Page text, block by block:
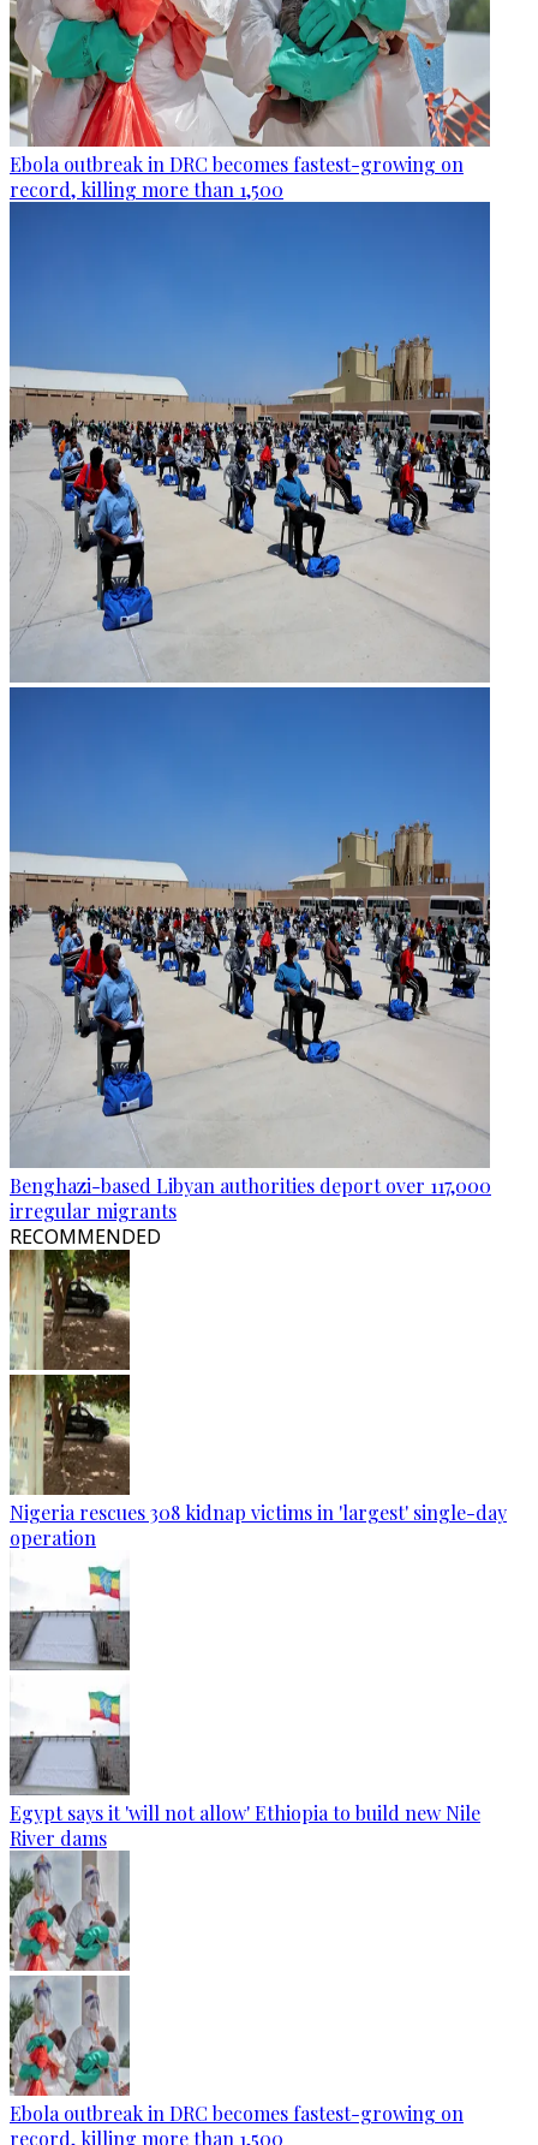
Ebola outbreak in DRC becomes fastest-growing on
record, killing more than 1,500
Benghazi-based Libyan authorities deport over 117,000
irregular migrants
RECOMMENDED
Nigeria rescues 308 kidnap victims in 'largest' single-day
operation
Egypt says it 'will not allow' Ethiopia to build new Nile
River dams
Ebola outbreak in DRC becomes fastest-growing on
record, killing more than 1,500